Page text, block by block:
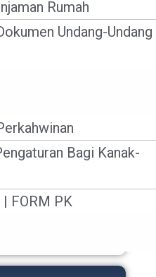
Rumah
Undang-Undang
Bagi Kanak-
| FORM PK